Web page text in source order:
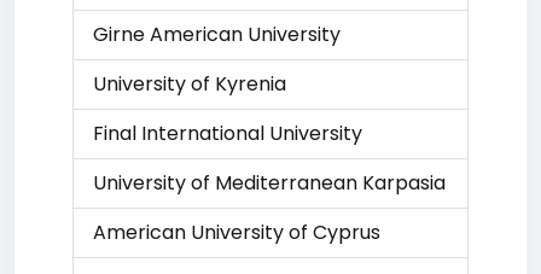
Girne American University
University of Kyrenia
Final International University
University of Mediterranean Karpasia
American University of Cyprus